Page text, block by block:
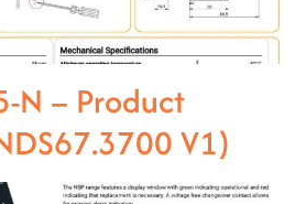
N – Product
V1)